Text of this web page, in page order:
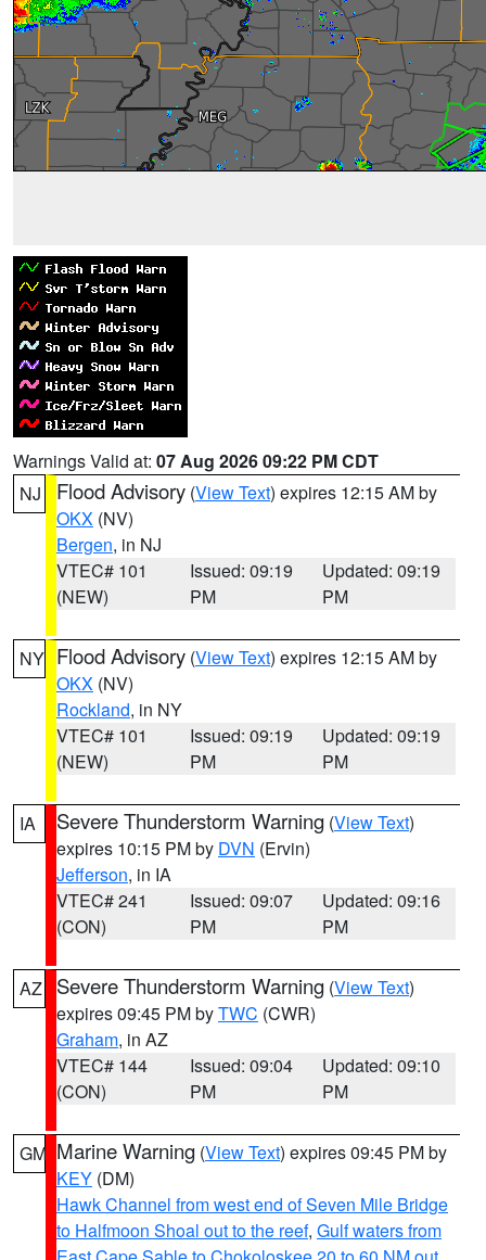
Warnings Valid at: 07 Aug 2026 09:22 PM CDT
NJ
Flood Advisory (View Text) expires 12:15 AM by
OKX (NV)
Bergen, in NJ
VTEC# 101
(NEW)
Issued: 09:19
PM
Updated: 09:19
PM
NY Flood Advisory (View Text) expires 12:15 AM by
OKX (NV)
Rockland, in NY
VTEC# 101
(NEW)
Issued: 09:19
PM
Updated: 09:19
PM
IA Severe Thunderstorm Warning (View Text)
expires 10:15 PM by DVN (Ervin)
Jefferson, in IA
VTEC# 241
(CON)
Issued: 09:07
PM
Updated: 09:16
PM
AZ Severe Thunderstorm Warning (View Text)
expires 09:45 PM byTWC (CWR)
Graham, in AZ
VTEC# 144
(CON)
Issued: 09:04
PM
Updated: 09:10
PM
GM Marine Warning (View Text) expires 09:45 PM by
KEY (DM)
Hawk Channel from west end of Seven Mile Bridge
to Halfmoon Shoal out to the reef, Gulf waters from